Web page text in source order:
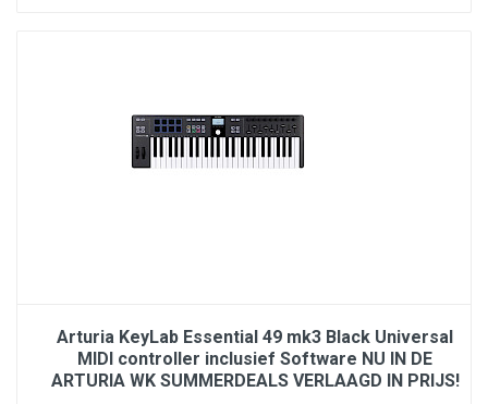
Arturia KeyLab Essential 49 mk3 Black Universal
MIDI controller inclusief Software NU IN DE
ARTURIA WK SUMMERDEALS VERLAAGD IN PRIJS!